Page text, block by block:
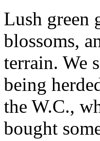
Lush green
blossoms,
terrain. We
being
the W.C.,
bought